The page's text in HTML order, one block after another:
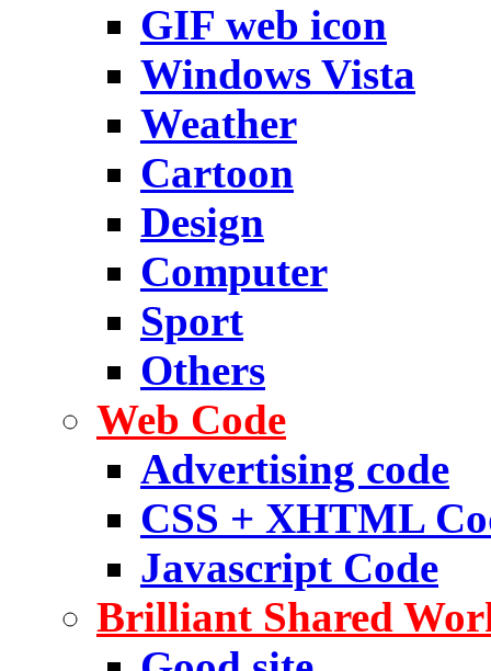
GIF web icon
Windows Vista
Weather
Cartoon
Design
Computer
Sport
Others
Web Code
Advertising code
CSS + XHTML
Javascript Code
Brilliant Shared